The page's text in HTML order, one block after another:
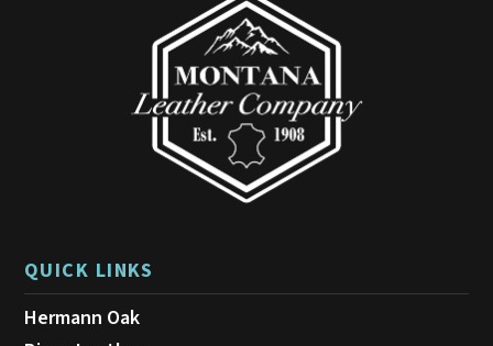
product
QUICK LINKS
Hermann Oak